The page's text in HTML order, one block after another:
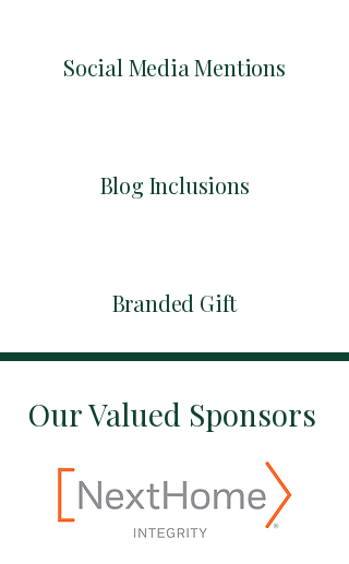
Social Media Mentions
Blog Inclusions
Branded Gift
Our Valued Sponsors